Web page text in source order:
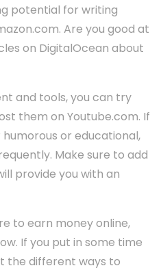
potential for writing
Are you good at
on DigitalOcean about
and tools, you can try
them on Youtube.com. If
or educational,
Make sure to add
provide you with an
to earn money online,
If you put in some time
the different ways to